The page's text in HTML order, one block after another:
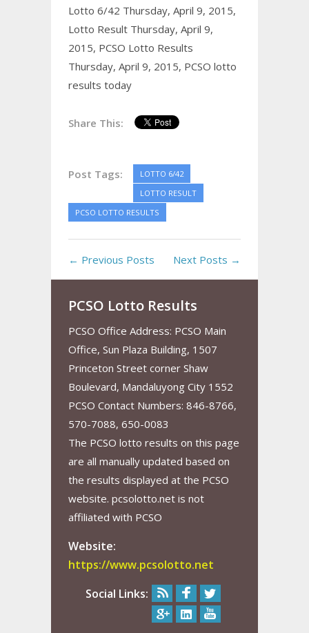
Lotto 6/42 Thursday, April 9, 2015,
Lotto Result Thursday, April 9,
2015, PCSO Lotto Results
Thursday, April 9, 2015, PCSO lotto
results today
Share This:
Post Tags:
LOTTO 6/42
LOTTO RESULT
PCSO LOTTO RESULTS
← Previous Posts Next Posts →
PCSO Lotto Results
PCSO Office Address: PCSO Main
Office, Sun Plaza Building, 1507
Princeton Street corner Shaw
Boulevard, Mandaluyong City 1552
PCSO Contact Numbers: 846-8766,
570-7088, 650-0083
The PCSO lotto results on this page
are all manually updated based on
the results displayed at the PCSO
website. pcsolotto.net is not
affiliated with PCSO
Website:
https://www.pcsolotto.net
Social Links: